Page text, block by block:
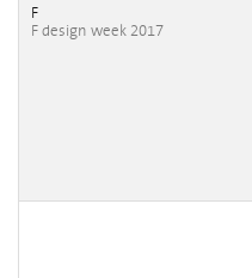
F
F design week 2017